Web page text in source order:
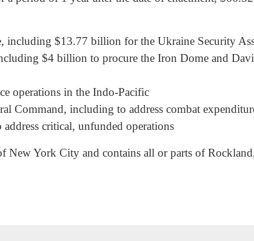
including $13.77 billion for the Ukraine Security
$4 billion to procure the Iron Dome and
operations in the Indo-Pacific
Command, including to address combat
critical, unfunded operations
York City and contains all or parts of